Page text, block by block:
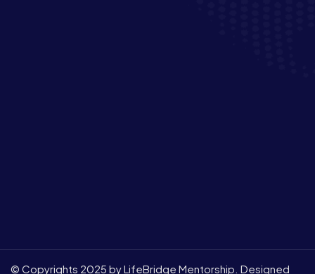
© Copyrights 2025 by LifeBridge Mentorship. Designed